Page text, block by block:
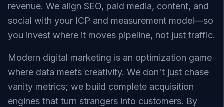
revenue. We align SEO, paid media, content, and
social with your ICP and measurement model—so
you invest where it moves pipeline, not just traffic.
Modern digital marketing is an optimization game
where data meets creativity. We don't just chase
vanity metrics; we build complete acquisition
engines that turn strangers into customers. By